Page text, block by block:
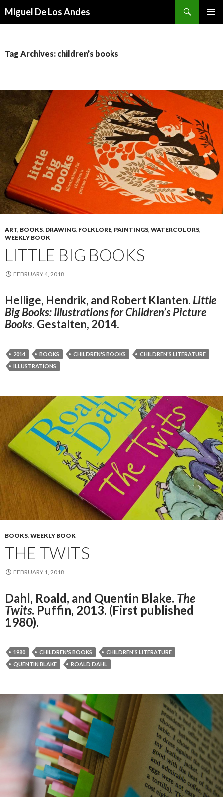
Miguel De Los Andes
Tag Archives: children’s books
ART, BOOKS, DRAWING, FOLKLORE, PAINTINGS, WATERCOLORS,
WEEKLY BOOK
LITTLE BIG BOOKS
FEBRUARY 4, 2018
Hellige, Hendrik, and Robert Klanten. Little
Big Books: Illustrations for Children’s Picture
Books. Gestalten, 2014.
2014 BOOKS CHILDREN'S BOOKS
CHILDREN'S LITERATURE
ILLUSTRATIONS
BOOKS, WEEKLY BOOK
THE TWITS
FEBRUARY 1, 2018
Dahl, Roald, and Quentin Blake. The
Twits. Puffin, 2013. (First published
1980).
1980 CHILDREN'S BOOKS
CHILDREN'S LITERATURE
QUENTIN BLAKE
ROALD DAHL